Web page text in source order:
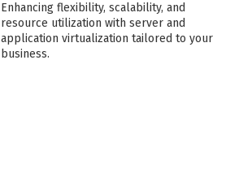
Enhancing flexibility, scalability, and
resource utilization with server and
application virtualization tailored to your
business.